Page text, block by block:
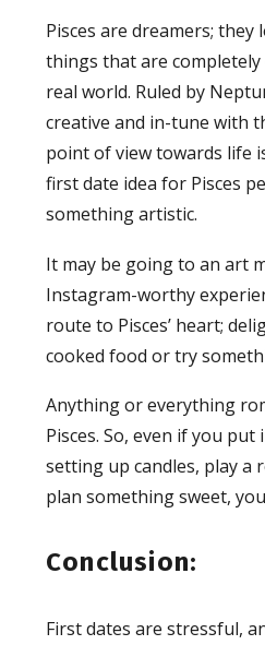
Pisces are dreamers;
things that are
real world. Ruled by
creative and in-tune with
point of view towards life
first date idea for Pisces
something artistic.
It may be going to an art
Instagram-worthy
route to Pisces’ heart;
cooked food or try
Anything or everything
Pisces. So, even if you
setting up candles, play a
plan something sweet,
Conclusion:
First dates are stressful,